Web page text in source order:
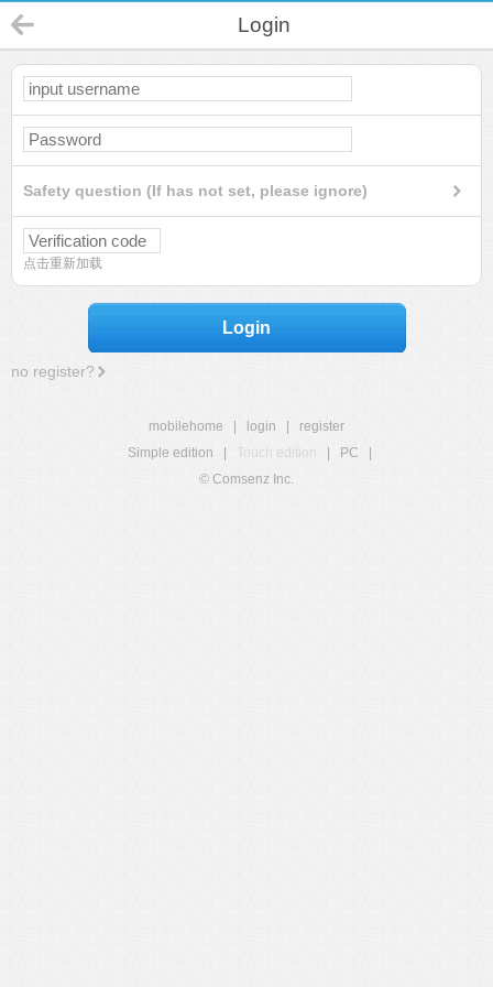
Login
Safety question (If has not set, please ignore)
点击重新加载
Login
no register?
mobilehome login
register
Simple edition
Touch edition PC
© Comsenz Inc.